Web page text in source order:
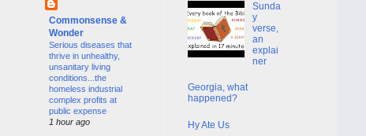
Commonsense &
Wonder
Serious diseases that
thrive in unhealthy,
unsanitary living
conditions...the
homeless industrial
complex profits at
public expense
1 hour ago
Sunda
y
verse,
an
explai
ner
Georgia, what
happened?
Hy Ate Us